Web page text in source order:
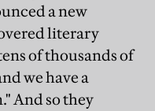
a new
literary
of thousands of
we have a
And so they